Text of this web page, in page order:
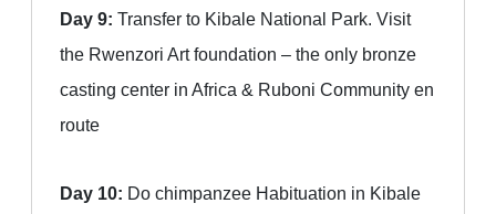
Day 9: Transfer to Kibale National Park. Visit
the Rwenzori Art foundation – the only bronze
casting center in Africa & Ruboni Community en
route
Day 10: Do chimpanzee Habituation in Kibale